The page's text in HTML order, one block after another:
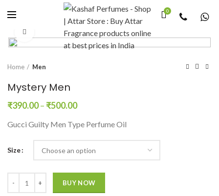
0
Click to enlarge
Home Men
Mystery Men
₹390.00– ₹500.00
Gucci Guilty Men Type Perfume Oil
Size
BUY NOW